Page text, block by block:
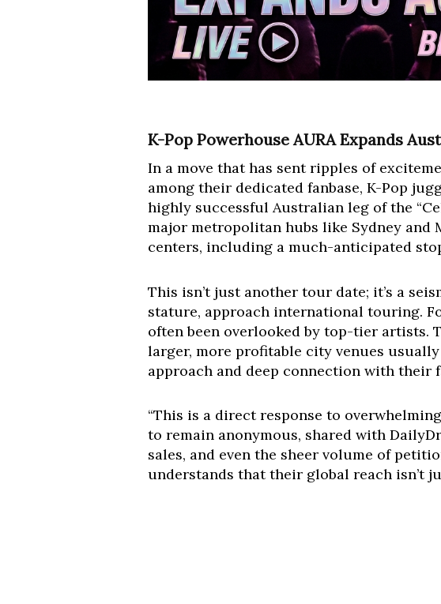
K-Pop Powerhouse AURA Expands
In a move that has sent ripples of
among their dedicated fanbase, K-Pop
highly successful Australian leg of the
major metropolitan hubs like Sydney and
centers, including a much-anticipated
This isn’t just another tour date; it’s a
stature, approach international touring.
often been overlooked by top-tier artists.
larger, more profitable city venues
approach and deep connection with their
“This is a direct response to
to remain anonymous, shared with
sales, and even the sheer volume of
understands that their global reach isn’t